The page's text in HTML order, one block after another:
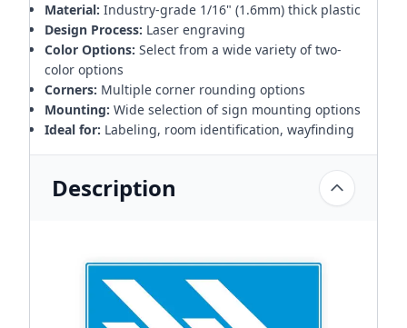
Material: Industry-grade 1/16" (1.6mm) thick plastic
Design Process: Laser engraving
Color Options: Select from a wide variety of two-
color options
Corners: Multiple corner rounding options
Mounting: Wide selection of sign mounting options
Ideal for: Labeling, room identification, wayfinding
Description